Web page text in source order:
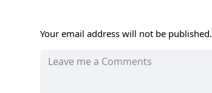
Your email address will not be published.